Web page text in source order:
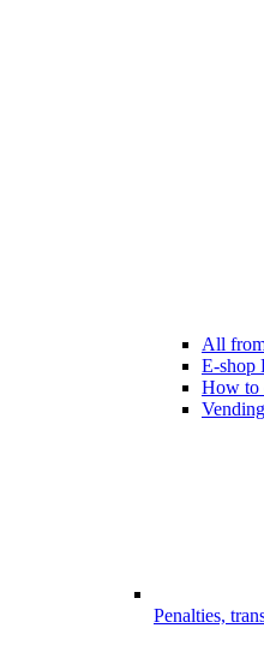
All
E-shop
How to
Penalties,